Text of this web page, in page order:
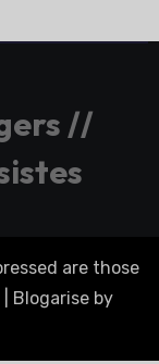
//
are those
Blogarise by